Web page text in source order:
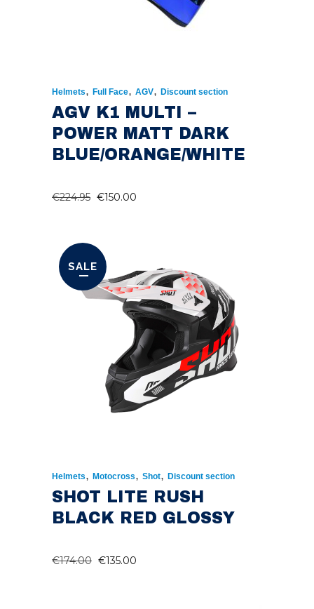
Helmets, Full Face, AGV, Discount section
AGV K1 MULTI –
POWER MATT DARK
BLUE/ORANGE/WHITE
€224.95 ORIGINAL
€224.95.
€150.00
SALE
Helmets, Motocross, Shot, Discount section
SHOT LITE RUSH
BLACK RED GLOSSY
€174.00 ORIGINAL
€135.00